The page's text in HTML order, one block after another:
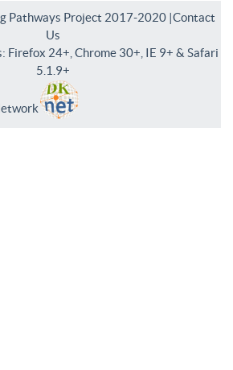
Pathways Project 2017-2020 |Contact
Us
Firefox 24+, Chrome 30+, IE 9+ & Safari
5.1.9+